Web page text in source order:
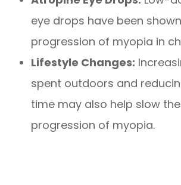
eye drops have been
progression of myopia in
Lifestyle Changes:
spent outdoors and
time may also help slow
progression of myopia.